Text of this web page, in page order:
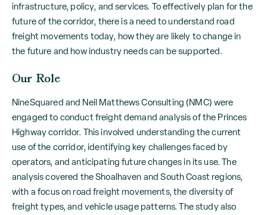
infrastructure, policy, and services. To effectively plan for the
future of the corridor, there is a need to understand road
freight movements today, how they are likely to change in
the future and how industry needs can be supported.
Our Role
NineSquared and Neil Matthews Consulting (NMC) were
engaged to conduct freight demand analysis of the Princes
Highway corridor. This involved understanding the current
use of the corridor, identifying key challenges faced by
operators, and anticipating future changes in its use. The
analysis covered the Shoalhaven and South Coast regions,
with a focus on road freight movements, the diversity of
freight types, and vehicle usage patterns. The study also